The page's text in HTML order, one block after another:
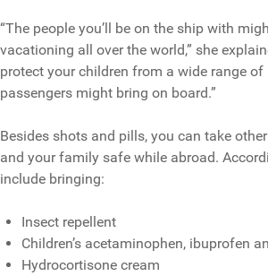
“The people you’ll be on the ship with
vacationing all over the world,” she
protect your children from a wide range of
passengers might bring on board.”
Besides shots and pills, you can take
and your family safe while abroad.
include bringing:
Insect repellent
Children’s acetaminophen, ibuprofen
Hydrocortisone cream